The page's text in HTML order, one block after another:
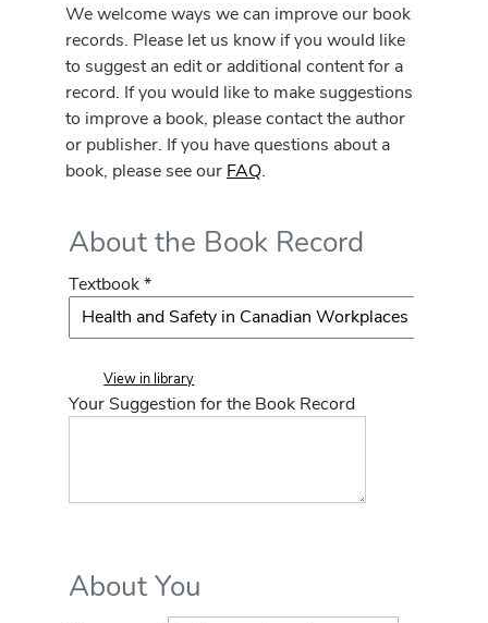
We welcome ways we can improve our book
records. Please let us know if you would like
to suggest an edit or additional content for a
record. If you would like to make suggestions
to improve a book, please contact the author
or publisher. If you have questions about a
book, please see our FAQ.
About the Book Record
Textbook *
View in library
Your Suggestion for the Book Record
About You